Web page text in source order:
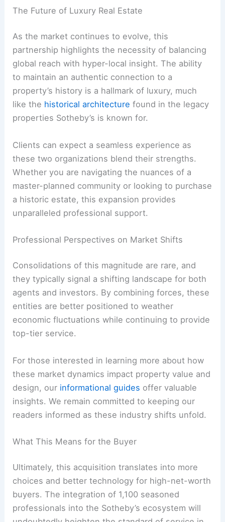
The Future of Luxury Real Estate
As the market continues to evolve, this
partnership highlights the necessity of balancing
global reach with hyper-local insight. The ability
to maintain an authentic connection to a
property’s history is a hallmark of luxury, much
like the historical architecture found in the legacy
properties Sotheby’s is known for.
Clients can expect a seamless experience as
these two organizations blend their strengths.
Whether you are navigating the nuances of a
master-planned community or looking to purchase
a historic estate, this expansion provides
unparalleled professional support.
Professional Perspectives on Market Shifts
Consolidations of this magnitude are rare, and
they typically signal a shifting landscape for both
agents and investors. By combining forces, these
entities are better positioned to weather
economic fluctuations while continuing to provide
top-tier service.
For those interested in learning more about how
these market dynamics impact property value and
design, our informational guides offer valuable
insights. We remain committed to keeping our
readers informed as these industry shifts unfold.
What This Means for the Buyer
Ultimately, this acquisition translates into more
choices and better technology for high-net-worth
buyers. The integration of 1,100 seasoned
professionals into the Sotheby’s ecosystem will